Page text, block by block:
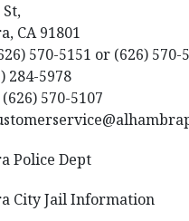
St,
CA 91801
570-5151 or (626) 570-
284-5978
570-5107
Police Dept
City Jail Information